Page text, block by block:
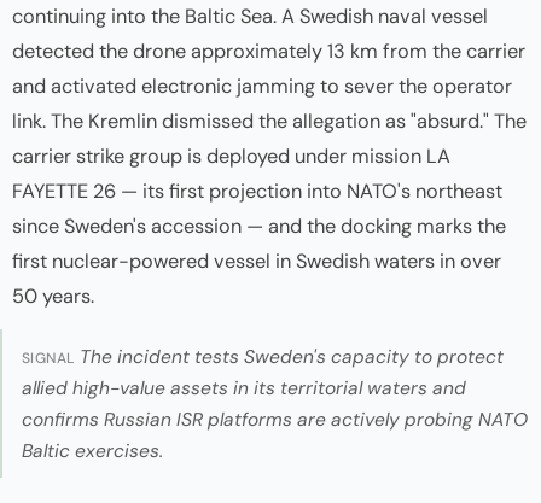
continuing into the Baltic Sea. A Swedish naval vessel
detected the drone approximately 13 km from the carrier
and activated electronic jamming to sever the operator
link. The Kremlin dismissed the allegation as "absurd." The
carrier strike group is deployed under mission LA
FAYETTE 26 — its first projection into NATO's northeast
since Sweden's accession — and the docking marks the
first nuclear-powered vessel in Swedish waters in over
50 years.
SIGNAL The incident tests Sweden's capacity to protect
allied high-value assets in its territorial waters and
confirms Russian ISR platforms are actively probing NATO
Baltic exercises.